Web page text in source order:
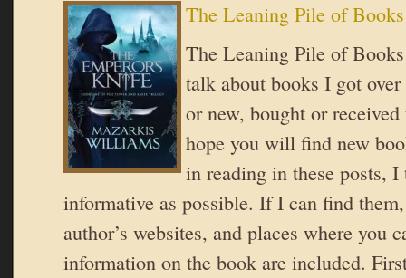
The Leaning Pile of Books
The Leaning Pile of
talk about books I got
or new, bought or
hope you will find new
in reading in these posts, I
informative as possible. If I can find
author’s websites, and places where you
information on the book are included.